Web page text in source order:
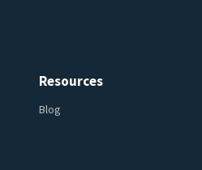
Resources
Blog